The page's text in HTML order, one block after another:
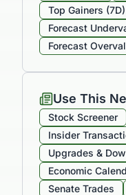
Top Gainers (7D)
Forecast
Forecast
Use This
Stock Screener
Insider
Upgrades &
Economic
Senate Trades